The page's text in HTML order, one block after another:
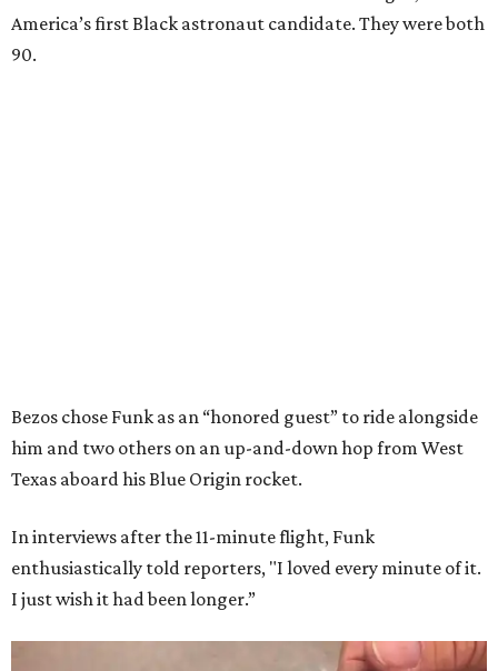
America’s first Black astronaut candidate. They were both
90.
Bezos chose Funk as an “honored guest” to ride alongside
him and two others on an up-and-down hop from West
Texas aboard his Blue Origin rocket.
In interviews after the 11-minute flight, Funk
enthusiastically told reporters, "I loved every minute of it.
I just wish it had been longer.”